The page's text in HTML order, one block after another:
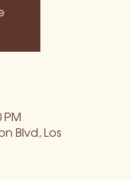
PM
Blvd, Los